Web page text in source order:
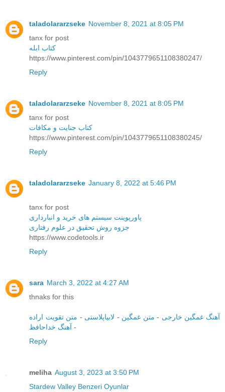
taladolararzseke November 8, 2021 at 8:05 PM
tanx for post
کتاب ابله
https://www.pinterest.com/pin/1043779651108380247/
Reply
taladolararzseke November 8, 2021 at 8:05 PM
tanx for post
کتاب جنایت و مکافات
https://www.pinterest.com/pin/1043779651108380245/
Reply
taladolararzseke January 8, 2022 at 5:46 PM
tanx for post
پاورپوینت سیستم های خرید و انبارداری
جزوه روش تحقیق در علوم رفتاری
https://www.codetools.ir
Reply
sara March 3, 2022 at 4:27 AM
thnaks for this
آهنگ غمگین خارجی - متن غمگین - لابیاپلاستی - متن تقویت اراده
- آهنگ خداحافظ
Reply
meliha August 3, 2023 at 3:50 PM
Stardew Valley Benzeri Oyunlar